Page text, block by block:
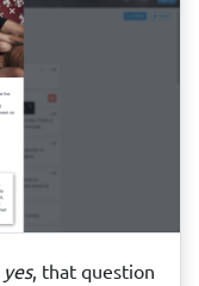
yes, that question